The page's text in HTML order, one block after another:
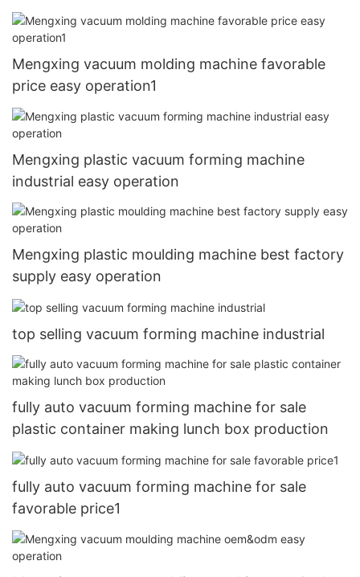
Mengxing vacuum molding machine favorable
price easy operation1
Mengxing plastic vacuum forming machine
industrial easy operation
Mengxing plastic moulding machine best factory
supply easy operation
top selling vacuum forming machine industrial
fully auto vacuum forming machine for sale
plastic container making lunch box production
fully auto vacuum forming machine for sale
favorable price1